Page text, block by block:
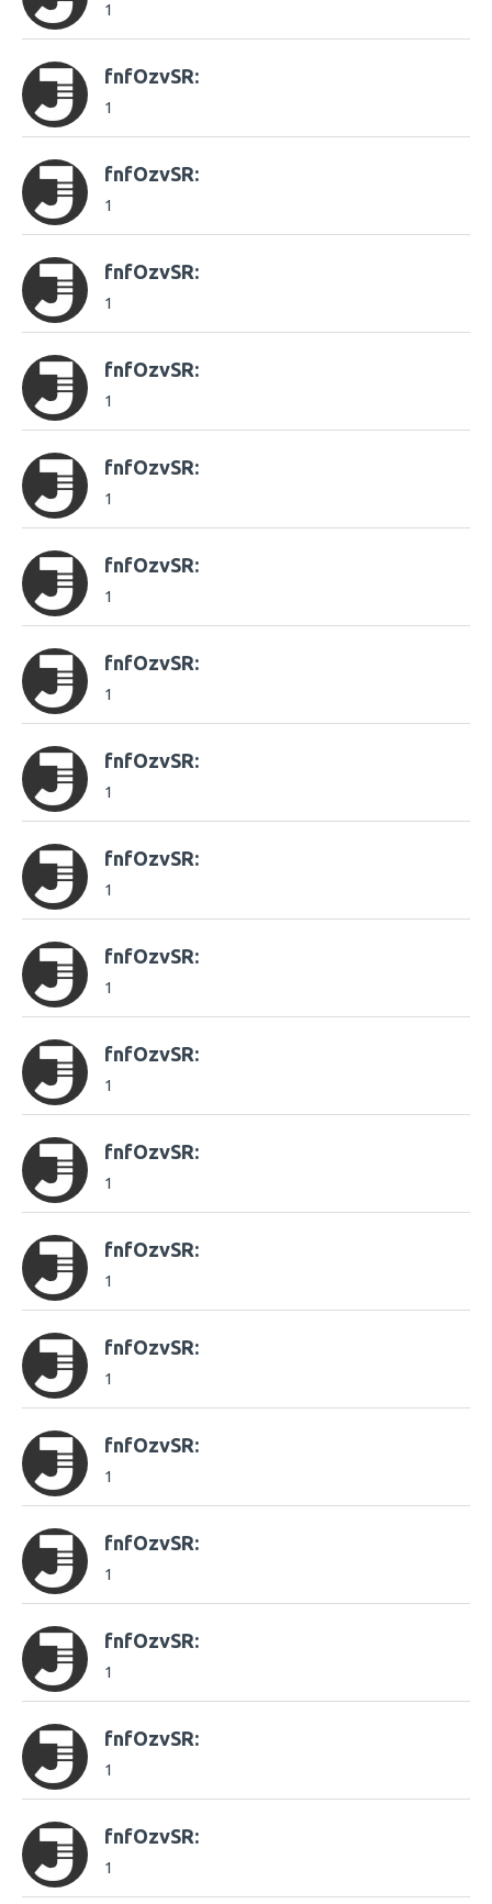
1
fnfOzvSR:
1
fnfOzvSR:
1
fnfOzvSR:
1
fnfOzvSR:
1
fnfOzvSR:
1
fnfOzvSR:
1
fnfOzvSR:
1
fnfOzvSR:
1
fnfOzvSR:
1
fnfOzvSR:
1
fnfOzvSR:
1
fnfOzvSR:
1
fnfOzvSR:
1
fnfOzvSR:
1
fnfOzvSR:
1
fnfOzvSR:
1
fnfOzvSR:
1
fnfOzvSR:
1
fnfOzvSR:
1